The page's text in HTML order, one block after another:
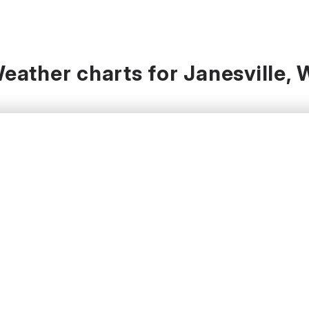
charts for Janesville,